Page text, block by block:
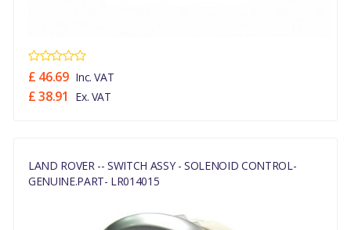
£ 46.69 Inc. VAT
£ 38.91 Ex. VAT
LAND ROVER -- SWITCH ASSY - SOLENOID CONTROL-
GENUINE.PART- LR014015